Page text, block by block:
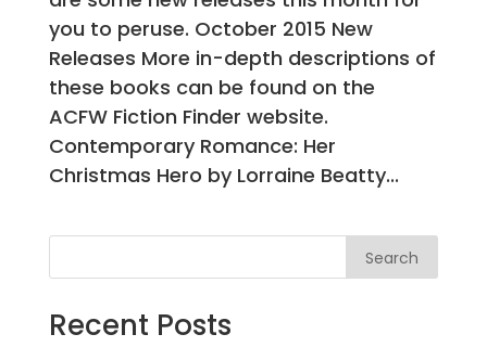
you to peruse. October 2015 New
Releases More in-depth descriptions of
these books can be found on the
ACFW Fiction Finder website.
Contemporary Romance: Her
Christmas Hero by Lorraine Beatty...
Search
Recent Posts